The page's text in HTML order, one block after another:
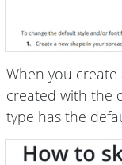
When you
created with the
type has the